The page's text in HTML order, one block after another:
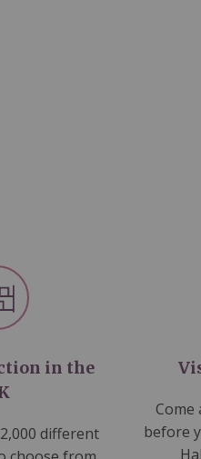
in the
different
Come
before